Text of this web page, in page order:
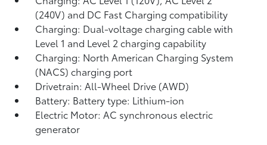
(240V) and DC Fast Charging compatibility
Charging: Dual-voltage charging cable with
Level 1 and Level 2 charging capability
Charging: North American Charging System
(NACS) charging port
Drivetrain: All-Wheel Drive (AWD)
Battery: Battery type: Lithium-ion
Electric Motor: AC synchronous electric
generator